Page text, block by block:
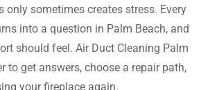
only sometimes creates stress. Every
into a question in Palm Beach, and
should feel. Air Duct Cleaning Palm
to get answers, choose a repair path,
your fireplace again.